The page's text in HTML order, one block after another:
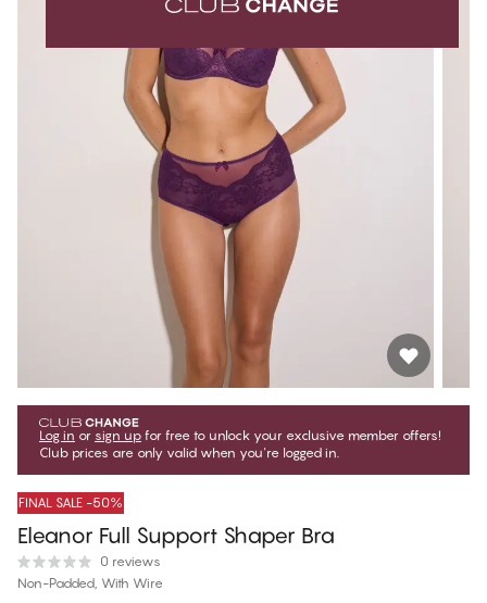
Log in or sign up for free to unlock your exclusive member offers!
Club prices are only valid when you're logged in.
FINAL SALE -50%
Eleanor Full Support Shaper Bra
0 reviews
Non-Padded, With Wire